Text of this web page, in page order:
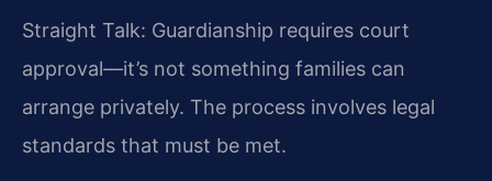
Straight Talk: Guardianship requires court
approval—it’s not something families can
arrange privately. The process involves legal
standards that must be met.